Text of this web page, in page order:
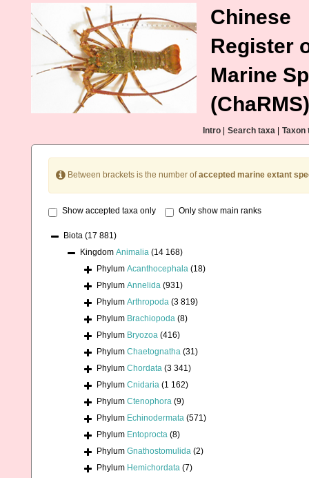
Chinese
Register
Marine
(ChaRMS)
Intro Search taxa Taxon
Between brackets is the number ofaccepted marine extant
Show accepted taxa only Only show main ranks
Biota (17 881)
Kingdom Animalia (14 168)
Phylum Acanthocephala (18)
Phylum Annelida (931)
Phylum Arthropoda (3 819)
Phylum Brachiopoda (8)
Phylum Bryozoa (416)
Phylum Chaetognatha (31)
Phylum Chordata (3 341)
Phylum Cnidaria (1 162)
Phylum Ctenophora (9)
Phylum Echinodermata (571)
Phylum Entoprocta (8)
Phylum Gnathostomulida (2)
Phylum Hemichordata (7)